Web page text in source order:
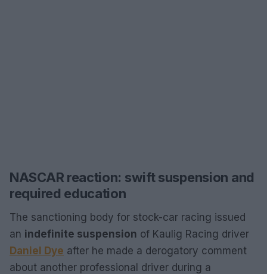
NASCAR reaction: swift suspension and
required education
The sanctioning body for stock-car racing issued
an indefinite suspension of Kaulig Racing driver
Daniel Dye after he made a derogatory comment
about another professional driver during a